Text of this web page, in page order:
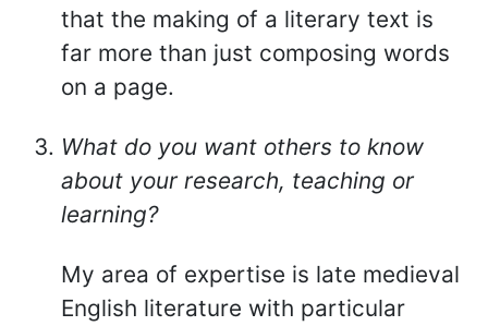
that the making of a literary text is
far more than just composing words
on a page.
What do you want others to know
about your research, teaching or
learning?
My area of expertise is late medieval
English literature with particular